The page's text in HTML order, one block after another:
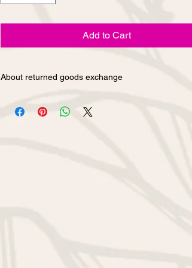
Add to Cart
About returned goods exchange
convenience purchased from the online shop. If you